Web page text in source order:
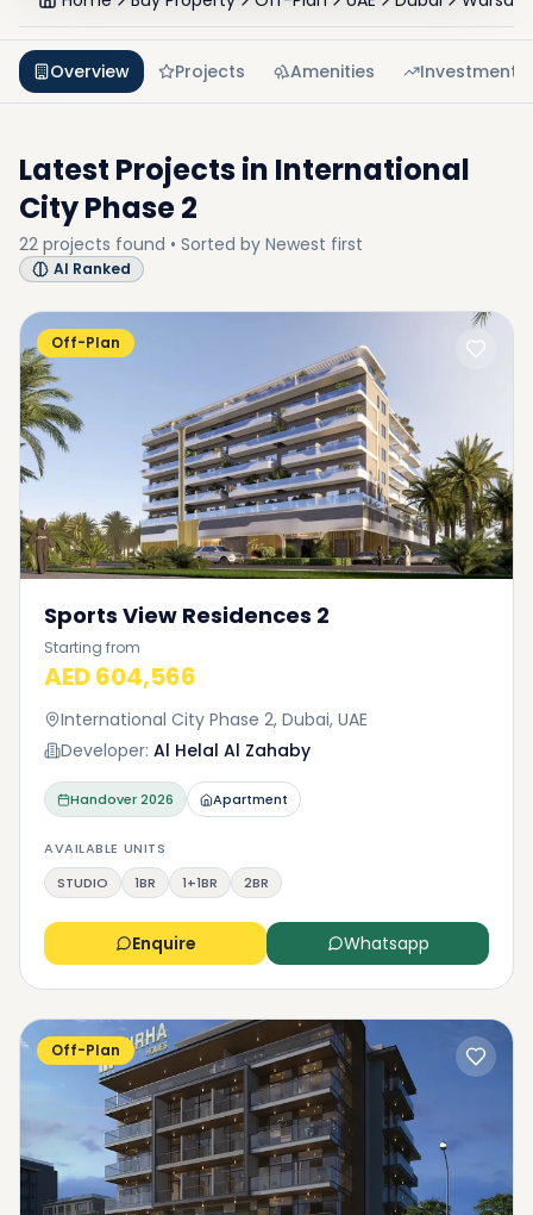
Overview Projects Amenities Investment
Latest Projects in International
City Phase 2
22 projects found • Sorted by Newest first
AI Ranked
Off-Plan
Sports View Residences 2
Starting from
AED 604,566
International City Phase 2, Dubai, UAE
Developer: Al Helal Al Zahaby
Handover2026 Apartment
AVAILABLE UNITS
STUDIO
1BR 1+1BR 2BR
Enquire Whatsapp
Off-Plan